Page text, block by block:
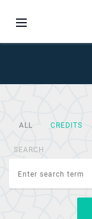
ALL CREDITS
SEARCH